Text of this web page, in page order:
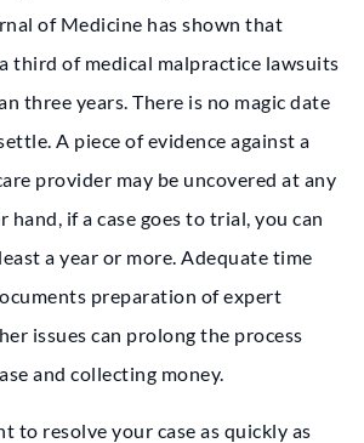
of Medicine has shown that
third of medical malpractice lawsuits
three years. There is no magic date
A piece of evidence against a
provider may be uncovered at any
if a case goes to trial, you can
a year or more. Adequate time
preparation of expert
issues can prolong the process
and collecting money.
to resolve your case as quickly as